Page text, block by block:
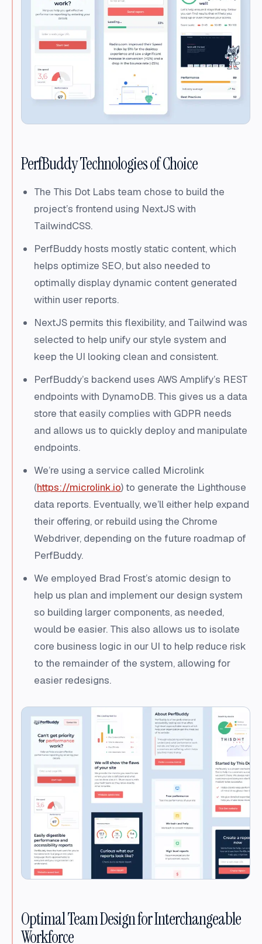
PerfBuddy Technologies of Choice
The This Dot Labs team chose to build the
project’s frontend using NextJS with
TailwindCSS.
PerfBuddy hosts mostly static content, which
helps optimize SEO, but also needed to
optimally display dynamic content generated
within user reports.
NextJS permits this flexibility, and Tailwind was
selected to help unify our style system and
keep the UI looking clean and consistent.
PerfBuddy’s backend uses AWS Amplify’s REST
endpoints with DynamoDB. This gives us a data
store that easily complies with GDPR needs
and allows us to quickly deploy and manipulate
endpoints.
We’re using a service called Microlink
(https://microlink.io) to generate the Lighthouse
data reports. Eventually, we’ll either help expand
their offering, or rebuild using the Chrome
Webdriver, depending on the future roadmap of
PerfBuddy.
We employed Brad Frost’s atomic design to
help us plan and implement our design system
so building larger components, as needed,
would be easier. This also allows us to isolate
core business logic in our UI to help reduce risk
to the remainder of the system, allowing for
easier redesigns.
Optimal Team Design for Interchangeable
Workforce